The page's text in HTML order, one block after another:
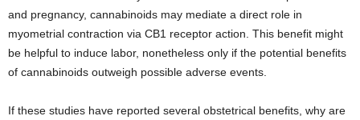
and pregnancy, cannabinoids may mediate a direct role in
myometrial contraction via CB1 receptor action. This benefit might
be helpful to induce labor, nonetheless only if the potential benefits
of cannabinoids outweigh possible adverse events.
If these studies have reported several obstetrical benefits, why are